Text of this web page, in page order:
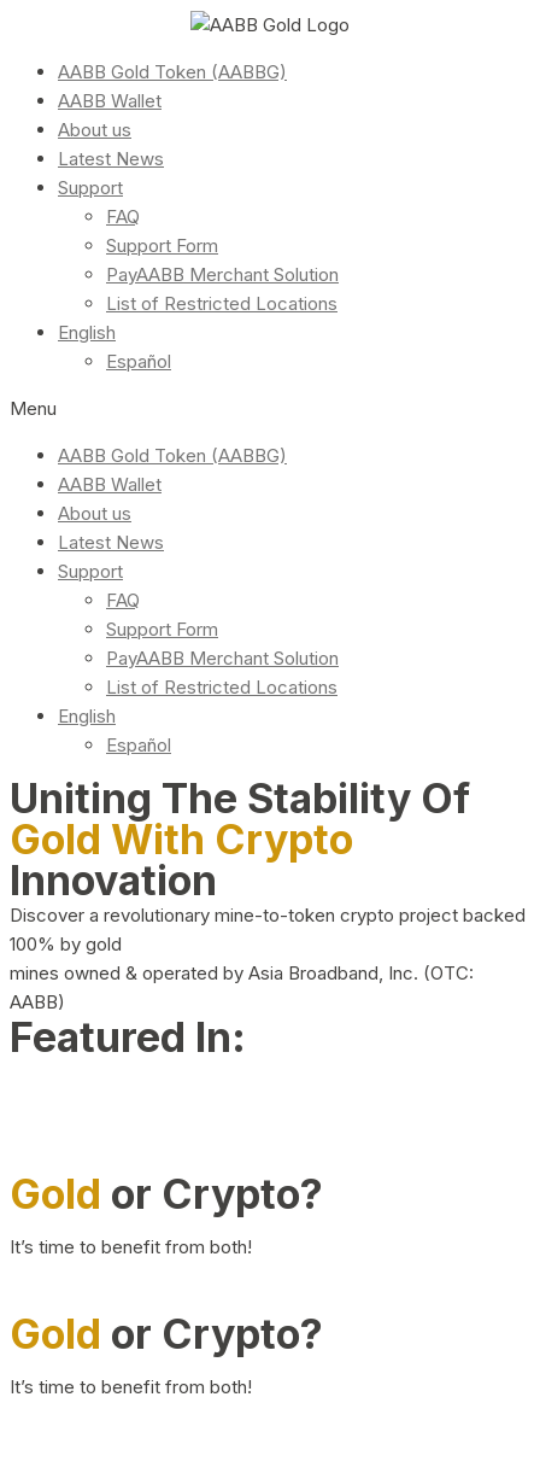
AABB Gold Token (AABBG)
AABB Wallet
About us
Latest News
Support
FAQ
Support Form
PayAABB Merchant Solution
List of Restricted Locations
English
Español
Menu
AABB Gold Token (AABBG)
AABB Wallet
About us
Latest News
Support
FAQ
Support Form
PayAABB Merchant Solution
List of Restricted Locations
English
Español
Uniting The Stability Of
Gold With Crypto
Innovation
Discover a revolutionary mine-to-token crypto project backed
100% by gold
mines owned & operated by Asia Broadband, Inc. (OTC:
AABB)
Featured In:
Gold or Crypto?
It’s time to benefit from both!
Gold or Crypto?
It’s time to benefit from both!